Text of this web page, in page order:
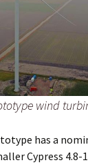
wind
has a
Cypress 4.8-